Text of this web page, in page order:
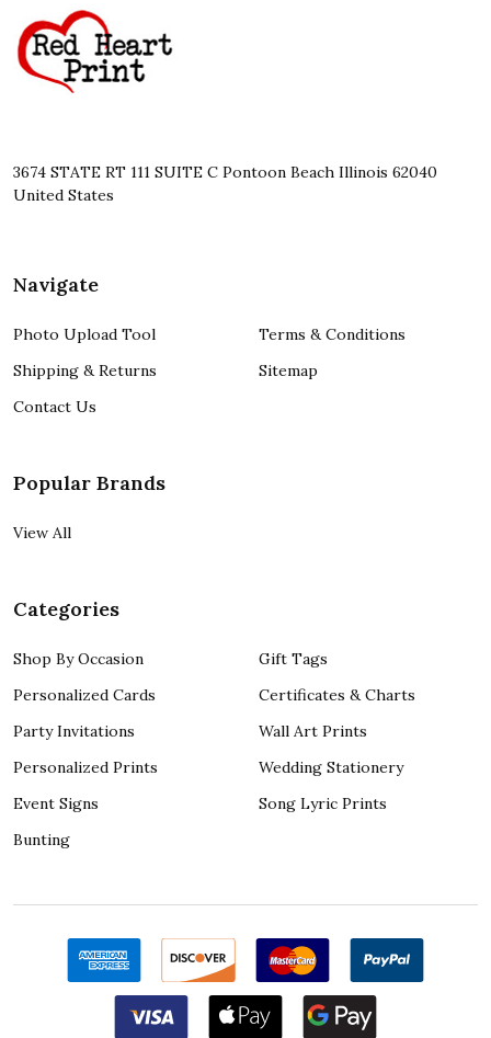
Start
3674 STATE RT 111 SUITE C Pontoon Beach Illinois 62040
United States
Navigate
Photo Upload Tool
Shipping & Returns
Contact Us
Terms & Conditions
Sitemap
Popular Brands
View All
Categories
Shop By Occasion
Personalized Cards
Party Invitations
Personalized Prints
Event Signs
Bunting
Gift Tags
Certificates & Charts
Wall Art Prints
Wedding Stationery
Song Lyric Prints